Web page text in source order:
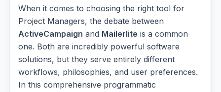
When it comes to choosing the right tool for
Project Managers, the debate between
ActiveCampaign and Mailerlite is a common
one. Both are incredibly powerful software
solutions, but they serve entirely different
workflows, philosophies, and user preferences.
In this comprehensive programmatic